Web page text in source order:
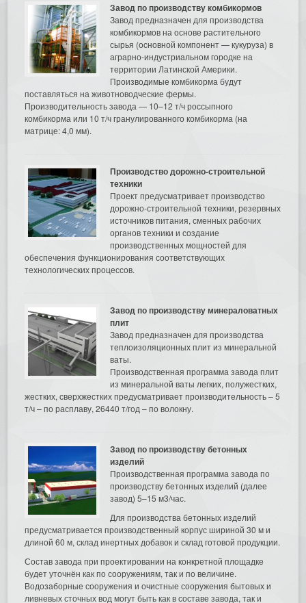
Завод по производству комбикормов
Завод предназначен для производства
комбикормов на основе растительного
сырья (основной компонент — кукуруза) в
аграрно-индустриальном городке на
территории Латинской Америки.
Производимые комбикорма будут
поставляться на животноводческие фермы.
Производительность завода — 10–12 т/ч россыпного
комбикорма или 10 т/ч гранулированного комбикорма (на
матрице: 4,0 мм).
Производство дорожно-строительной
техники
Проект предусматривает производство
дорожно-строительной техники, резервных
источников питания, сменных рабочих
органов техники и создание
производственных мощностей для
обеспечения функционирования соответствующих
технологических процессов.
Завод по производству минераловатных
плит
Завод предназначен для производства
теплоизоляционных плит из минеральной
ваты.
Производственная программа завода плит
из минеральной ваты легких, полужестких,
жестких, сверхжестких предусматривает производительность – 5
т/ч – по расплаву, 26440 т/год – по волокну.
Завод по производству бетонных
изделий
Производственная программа завода по
производству бетонных изделий (далее
завод) 5–15 м3/час.
Для производства бетонных изделий
предусматривается производственный корпус шириной 30 м и
длиной 60 м, склад инертных добавок и склад готовой продукции.
Состав завода при проектировании на конкретной площадке
будет уточнён как по сооружениям, так и по величине.
Водозаборные сооружения и очистные сооружения бытовых и
ливневых сточных вод могут быть как в составе завода, так и